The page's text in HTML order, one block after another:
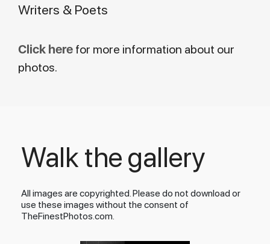
Writers & Poets
Click here for more information about our
photos.
Walk the gallery
All images are copyrighted. Please do not download or
use these images without the consent of
TheFinestPhotos.com.